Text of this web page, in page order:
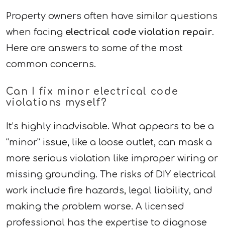
Property owners often have similar questions
when facing electrical code violation repair.
Here are answers to some of the most
common concerns.
Can I fix minor electrical code
violations myself?
It’s highly inadvisable. What appears to be a
“minor” issue, like a loose outlet, can mask a
more serious violation like improper wiring or
missing grounding. The risks of DIY electrical
work include fire hazards, legal liability, and
making the problem worse. A licensed
professional has the expertise to diagnose